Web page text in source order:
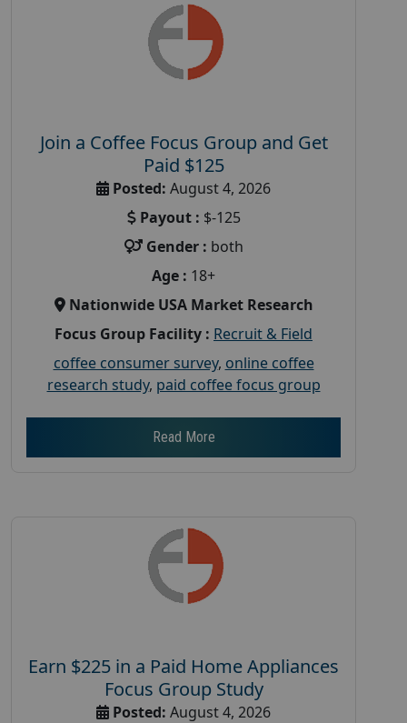
Join a Coffee Focus Group and Get
Paid $125
Posted: August 4, 2026
Payout : $-125
Gender : both
Age : 18+
Nationwide USA Market Research
Focus Group Facility : Recruit & Field
coffee consumer survey, online coffee
research study, paid coffee focus group
Read More
Earn $225 in a Paid Home Appliances
Focus Group Study
Posted: August 4, 2026